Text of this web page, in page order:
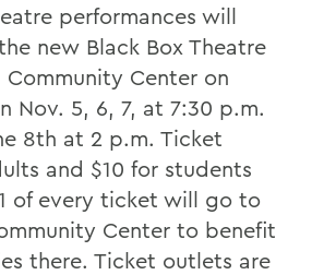
performances will
new Black Box Theatre
Center on
Nov. 5, 6, 7, at 7:30 p.m.
8th at 2 p.m. Ticket
and $10 for students
of every ticket will go to
Center to benefit
there. Ticket outlets are